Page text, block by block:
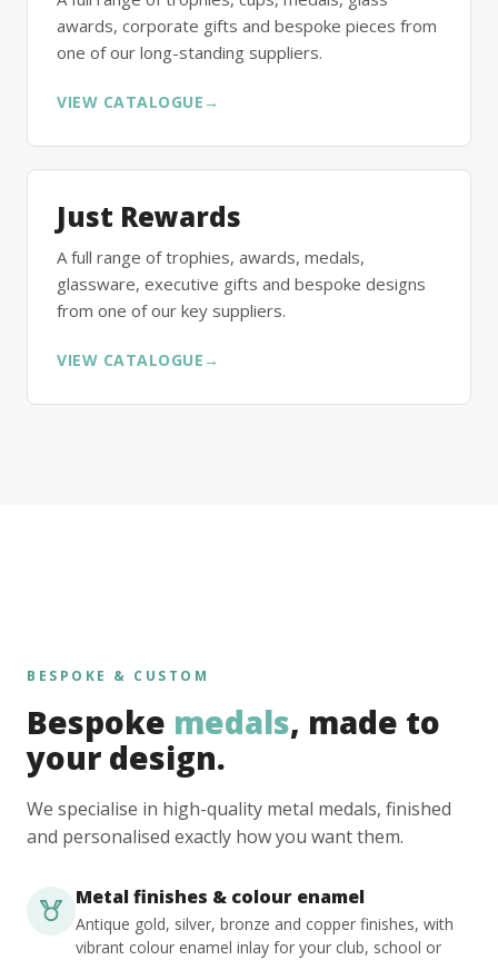
awards, corporate gifts and bespoke pieces from
one of our long-standing suppliers.
VIEW CATALOGUE →
Just Rewards
A full range of trophies, awards, medals,
glassware, executive gifts and bespoke designs
from one of our key suppliers.
VIEW CATALOGUE →
BESPOKE & CUSTOM
Bespoke medals, made to
your design.
We specialise in high-quality metal medals, finished
and personalised exactly how you want them.
Metal finishes & colour enamel
Antique gold, silver, bronze and copper finishes, with
vibrant colour enamel inlay for your club, school or